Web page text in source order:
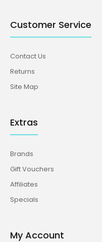
Customer Service
Contact Us
Returns
Site Map
Extras
Brands
Gift Vouchers
Affiliates
Specials
My Account